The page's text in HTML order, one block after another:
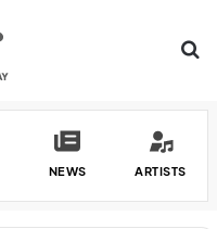
NEWS ARTISTS